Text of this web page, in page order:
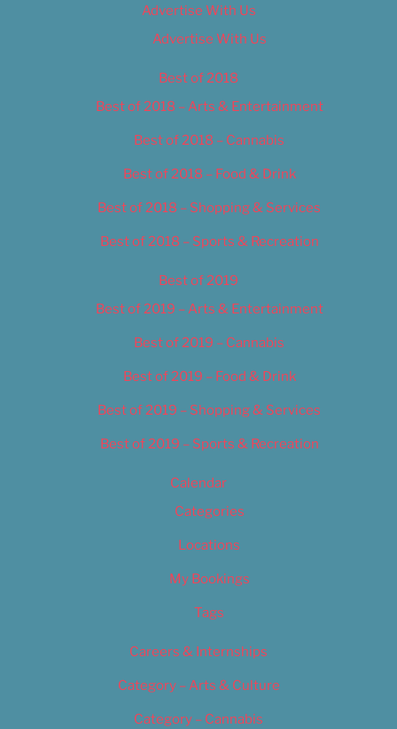
Advertise With Us
Advertise With Us
Best of 2018
Best of 2018 – Arts & Entertainment
Best of 2018 – Cannabis
Best of 2018 – Food & Drink
Best of 2018 – Shopping & Services
Best of 2018 – Sports & Recreation
Best of 2019
Best of 2019 – Arts & Entertainment
Best of 2019 – Cannabis
Best of 2019 – Food & Drink
Best of 2019 – Shopping & Services
Best of 2019 – Sports & Recreation
Calendar
Categories
Locations
My Bookings
Tags
Careers & Internships
Category – Arts & Culture
Category – Cannabis